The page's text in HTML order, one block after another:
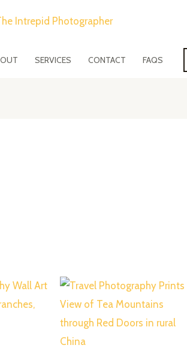
SERVICES CONTACT FAQS
Price
range:
$28.00
through
$52.00